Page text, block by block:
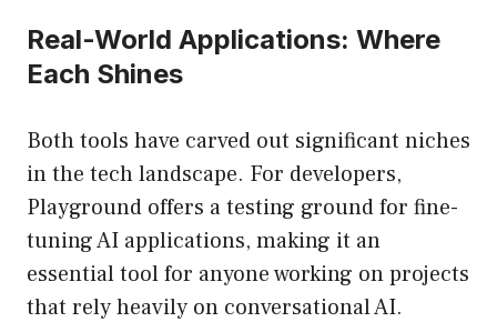
Real-World Applications: Where
Each Shines
Both tools have carved out significant niches
in the tech landscape. For developers,
Playground offers a testing ground for fine-
tuning AI applications, making it an
essential tool for anyone working on projects
that rely heavily on conversational AI.